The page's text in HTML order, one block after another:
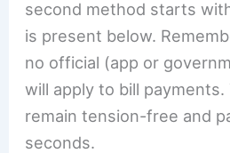
second method starts
is present below.
no official (app or
will apply to bill payments.
remain tension-free and
seconds.